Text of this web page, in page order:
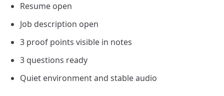
Resume open
Job description open
3 proof points visible in notes
3 questions ready
Quiet environment and stable audio